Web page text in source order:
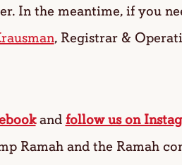
In the meantime, if you
, Registrar &
andfollow us on
Ramah and the Ramah